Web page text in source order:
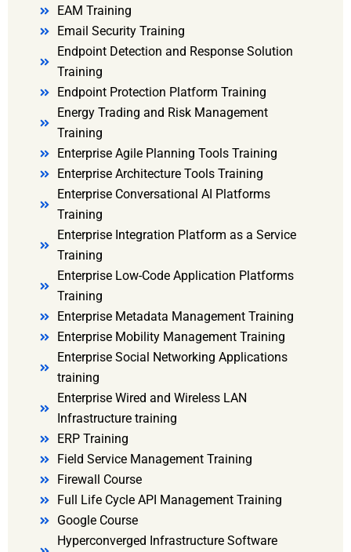
EAM Training
Email Security Training
Endpoint Detection and Response Solution
Training
Endpoint Protection Platform Training
Energy Trading and Risk Management
Training
Enterprise Agile Planning Tools Training
Enterprise Architecture Tools Training
Enterprise Conversational AI Platforms
Training
Enterprise Integration Platform as a Service
Training
Enterprise Low-Code Application Platforms
Training
Enterprise Metadata Management Training
Enterprise Mobility Management Training
Enterprise Social Networking Applications
training
Enterprise Wired and Wireless LAN
Infrastructure training
ERP Training
Field Service Management Training
Firewall Course
Full Life Cycle API Management Training
Google Course
Hyperconverged Infrastructure Software